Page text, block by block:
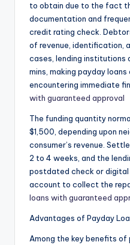
to obtain due to the fact
documentation and
credit rating check.
of revenue, identification,
cases, lending
mins, making payday
encountering immediate
with guaranteed approval
The funding quantity
$1,500, depending upon
consumer’s revenue.
2 to 4 weeks, and the
postdated check or digital
account to collect the
loans with guaranteed
Advantages of Payday
Among the key benefits of